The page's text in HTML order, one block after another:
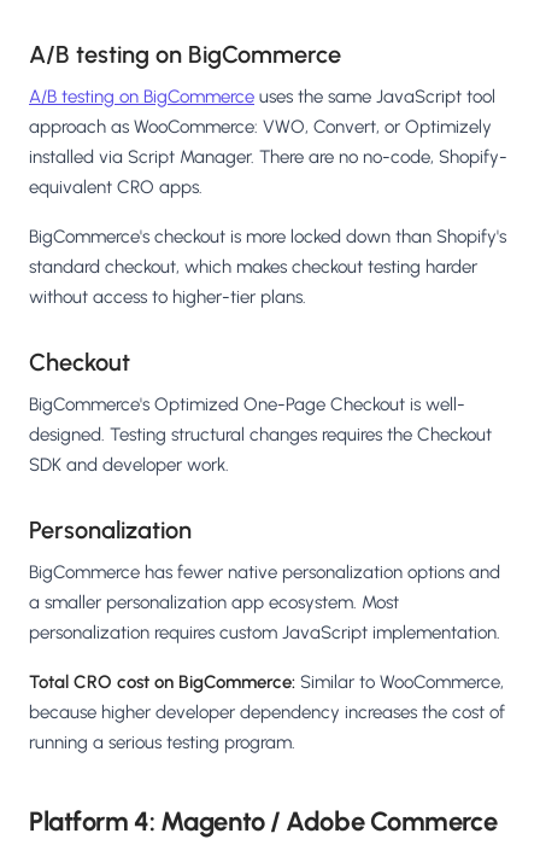
A/B testing on BigCommerce
A/B testing on BigCommerce uses the same JavaScript tool
approach as WooCommerce: VWO, Convert, or Optimizely
installed via Script Manager. There are no no-code, Shopify-
equivalent CRO apps.
BigCommerce's checkout is more locked down than Shopify's
standard checkout, which makes checkout testing harder
without access to higher-tier plans.
Checkout
BigCommerce's Optimized One-Page Checkout is well-
designed. Testing structural changes requires the Checkout
SDK and developer work.
Personalization
BigCommerce has fewer native personalization options and
a smaller personalization app ecosystem. Most
personalization requires custom JavaScript implementation.
Total CRO cost on BigCommerce: Similar to WooCommerce,
because higher developer dependency increases the cost of
running a serious testing program.
Platform 4: Magento / Adobe Commerce